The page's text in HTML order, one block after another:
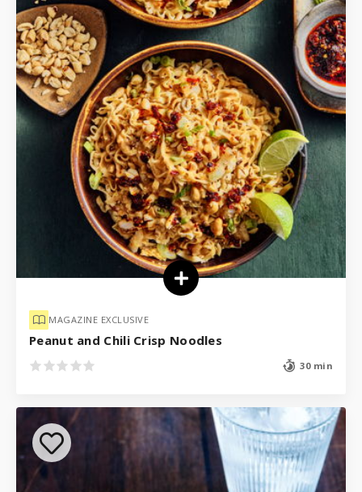
MAGAZINE EXCLUSIVE
Peanut and Chili Crisp Noodles
30 min